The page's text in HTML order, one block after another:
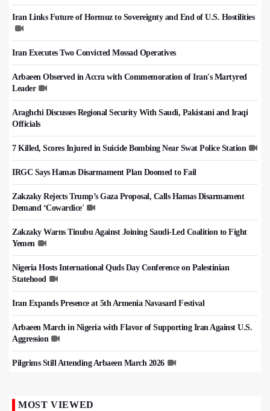
Iran Links Future of Hormuz to Sovereignty and End of U.S. Hostilities
Iran Executes Two Convicted Mossad Operatives
Arbaeen Observed in Accra with Commemoration of Iran's Martyred
Leader
Araghchi Discusses Regional Security With Saudi, Pakistani and Iraqi
Officials
7 Killed, Scores Injured in Suicide Bombing Near Swat Police Station
IRGC Says Hamas Disarmament Plan Doomed to Fail
Zakzaky Rejects Trump’s Gaza Proposal, Calls Hamas Disarmament
Demand ‘Cowardice'
Zakzaky Warns Tinubu Against Joining Saudi-Led Coalition to Fight
Yemen
Nigeria Hosts International Quds Day Conference on Palestinian
Statehood
Iran Expands Presence at 5th Armenia Navasard Festival
Arbaeen March in Nigeria with Flavor of Supporting Iran Against U.S.
Aggression
Pilgrims Still Attending Arbaeen March 2026
MOST VIEWED